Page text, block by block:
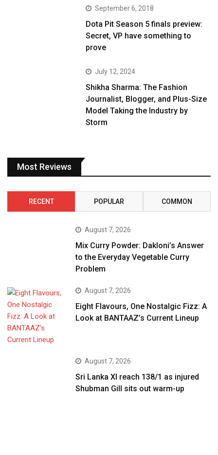
September 6, 2018
Dota Pit Season 5 finals preview:
Secret, VP have something to
prove
July 12, 2024
Shikha Sharma: The Fashion
Journalist, Blogger, and Plus-Size
Model Taking the Industry by
Storm
Most Reviews
RECENT POPULAR COMMON
August 7, 2026
Mix Curry Powder: Dakloni’s Answer
to the Everyday Vegetable Curry
Problem
August 7, 2026
Eight Flavours, One Nostalgic Fizz: A
Look at BANTAAZ’s Current Lineup
August 7, 2026
Sri Lanka XI reach 138/1 as injured
Shubman Gill sits out warm-up